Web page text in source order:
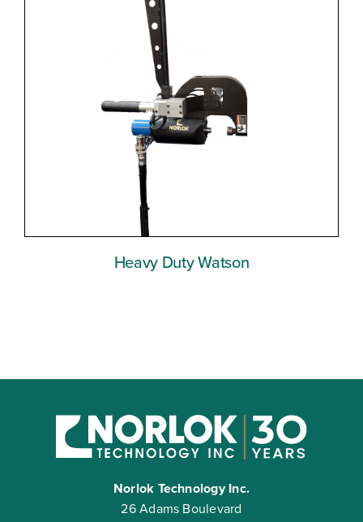
Heavy Duty Watson
Norlok Technology Inc.
26 Adams Boulevard